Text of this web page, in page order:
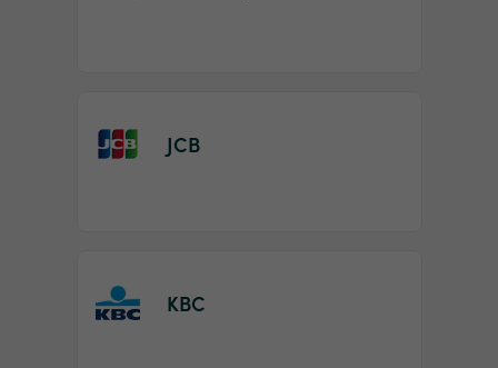
JCB
KBC